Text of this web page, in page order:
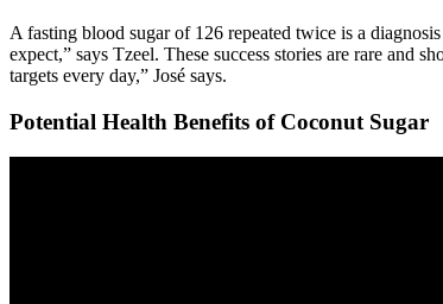
A fasting blood sugar of 126 repeated twice is a
expect,” says Tzeel. These success stories are rare and
targets every day,” José says.
Potential Health Benefits of Coconut Sugar